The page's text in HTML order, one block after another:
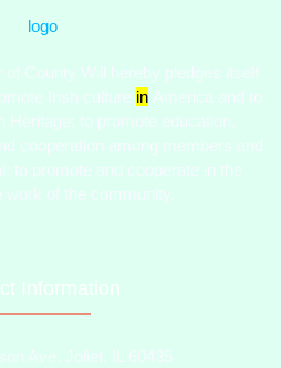
County Will hereby pledges itself
Irish culture in America and to
to promote education,
cooperation among members and
to promote and cooperate in the
work of the community.
Information
Ave. Joliet, IL 60435